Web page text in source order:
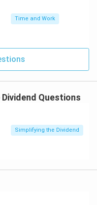
{d
s})
t=
Time and Work
Dividend Questions
Simplifying the Dividend